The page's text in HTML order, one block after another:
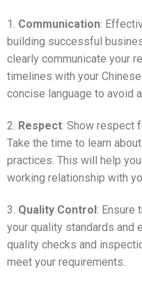
1. Communication:
building successful
clearly communicate your
timelines with your
concise language to avoid
2. Respect: Show respect
Take the time to learn
practices. This will help
working relationship with
3. Quality Control: Ensure
your quality standards and
quality checks and
meet your requirements.